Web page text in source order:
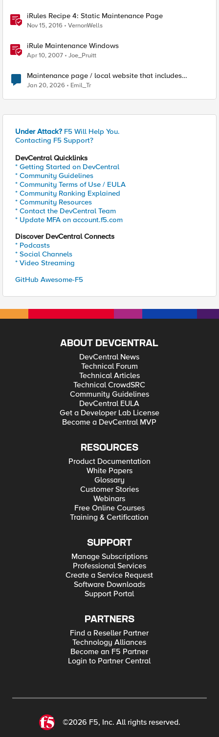
iRules Recipe 4: Static Maintenance Page
Nov 15, 2016 VernonWells
iRule Maintenance Windows
Apr 10, 2007 Joe_Pruitt
Maintenance page / local website that includes
subfolders
Jan 20, 2026 Emil_Tr
Under Attack? F5 Will Help You.
Contacting F5 Support?
DevCentral Quicklinks
* Getting Started on DevCentral
* Community Guidelines
* Community Terms of Use / EULA
* Community Ranking Explained
* Community Resources
* Contact the DevCentral Team
* Update MFA on account.f5.com
Discover DevCentral Connects
* Podcasts
* Social Channels
* Video Streaming
GitHub Awesome-F5
ABOUT DEVCENTRAL
DevCentral News
Technical Forum
Technical Articles
Technical CrowdSRC
Community Guidelines
DevCentral EULA
Get a Developer Lab License
Become a DevCentral MVP
RESOURCES
Product Documentation
White Papers
Glossary
Customer Stories
Webinars
Free Online Courses
Training & Certification
SUPPORT
Manage Subscriptions
Professional Services
Create a Service Request
Software Downloads
Support Portal
PARTNERS
Find a Reseller Partner
Technology Alliances
Become an F5 Partner
Login to Partner Central
©2026 F5, Inc. All rights reserved.